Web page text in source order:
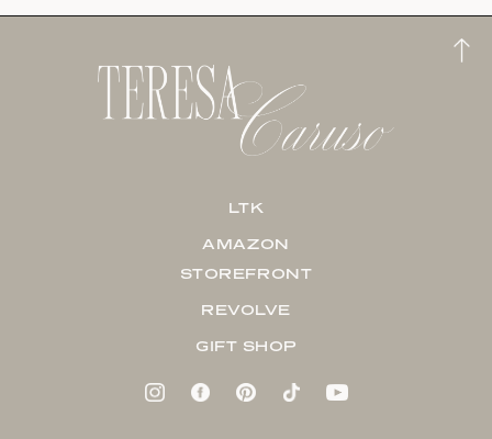
LTK
AMAZON
STOREFRONT
REVOLVE
GIFT SHOP